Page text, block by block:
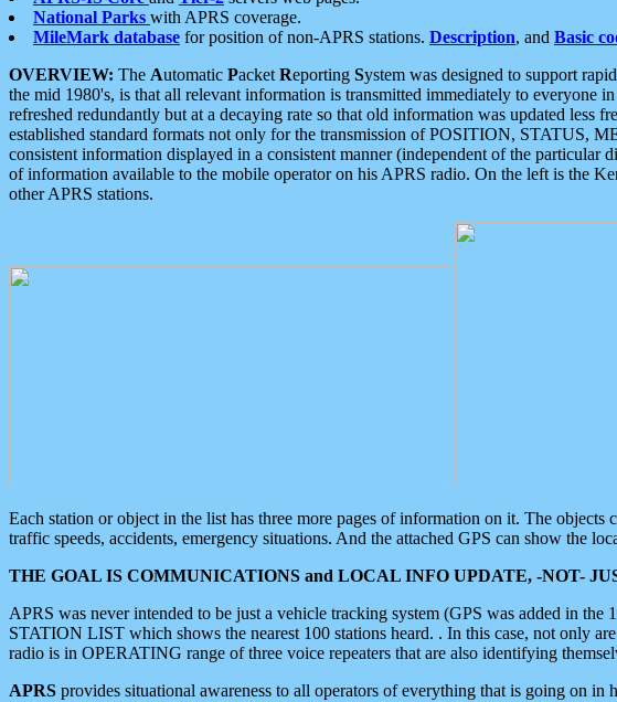
National Parks with APRS coverage.
MileMark database for position of non-APRS stations. Description, and Basic
OVERVIEW: The Automatic Packet Reporting System was designed to support
the mid 1980's, is that all relevant information is transmitted immediately to everyone
refreshed redundantly but at a decaying rate so that old information was updated
established standard formats not only for the transmission of POSITION, STATUS,
consistent information displayed in a consistent manner (independent of the particular
of information available to the mobile operator on his APRS radio. On the left is the
other APRS stations.
Each station or object in the list has three more pages of information on it. The objects
traffic speeds, accidents, emergency situations. And the attached GPS can show the
THE GOAL IS COMMUNICATIONS and LOCAL INFO UPDATE, -NOT-
APRS was never intended to be just a vehicle tracking system (GPS was added in
STATION LIST which shows the nearest 100 stations heard. . In this case, not only
radio is in OPERATING range of three voice repeaters that are also identifying
APRS provides situational awareness to all operators of everything that is going on in